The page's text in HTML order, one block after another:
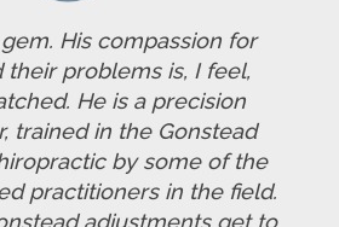
gem. His compassion for
their problems is, I feel,
He is a precision
trained in the Gonstead
by some of the
practitioners in the field.
adjustments get to